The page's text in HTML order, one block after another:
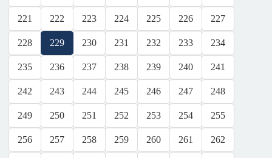
221 222 223 224 225 226 227
228 229 230 231 232 233 234
235 236 237 238 239 240 241
242 243 244 245 246 247 248
249 250 251 252 253 254 255
256 257 258 259 260 261 262